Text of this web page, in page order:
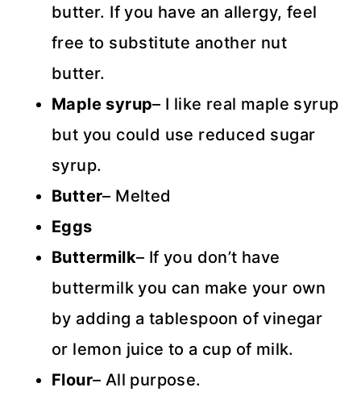
butter. If you have an allergy, feel
free to substitute another nut
butter.
Maple syrup– I like real maple syrup
but you could use reduced sugar
syrup.
Butter– Melted
Eggs
Buttermilk– If you don’t have
buttermilk you can make your own
by adding a tablespoon of vinegar
or lemon juice to a cup of milk.
Flour– All purpose.